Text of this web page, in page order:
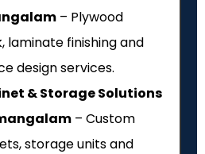
– Plywood
laminate finishing and
design services.
& Storage Solutions
– Custom
storage units and